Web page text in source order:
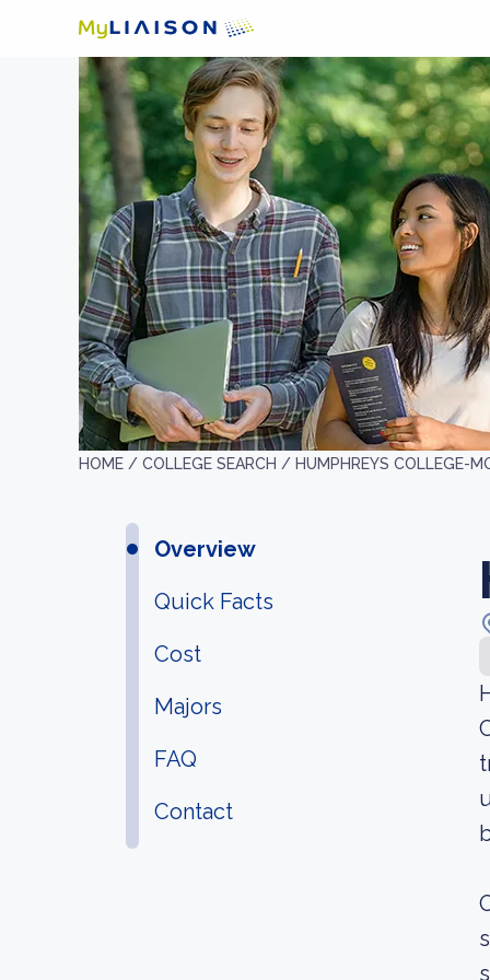
HOME / COLLEGE SEARCH / HUMPHREYS COLLEGE-
Overview
Quick Facts
Cost
Majors
FAQ
Contact